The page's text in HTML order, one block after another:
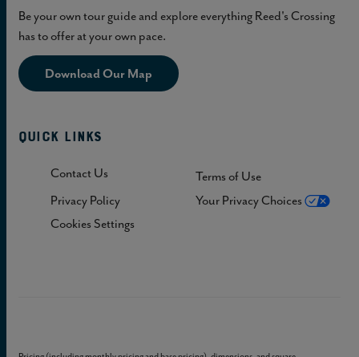
Be your own tour guide and explore everything Reed's Crossing
has to offer at your own pace.
Download Our Map
Quick Links
Contact Us
Terms of Use
Privacy Policy
Your Privacy Choices
Cookies Settings